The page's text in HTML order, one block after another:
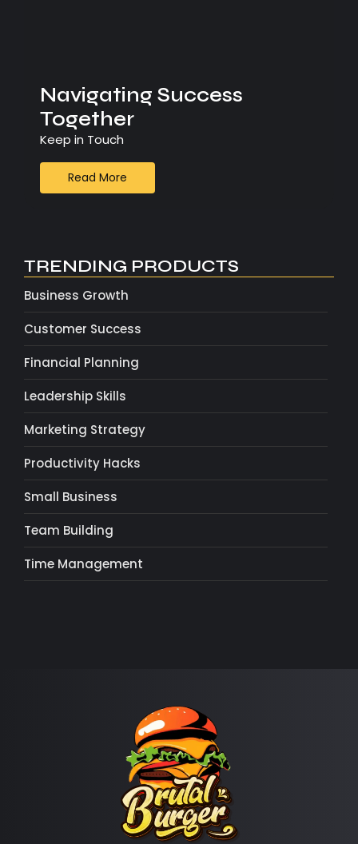
Navigating Success
Together
Keep in Touch
Read More
TRENDING PRODUCTS
Business Growth
Customer Success
Financial Planning
Leadership Skills
Marketing Strategy
Productivity Hacks
Small Business
Team Building
Time Management